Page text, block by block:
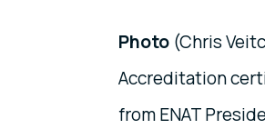
Photo (Chris
Accreditation
from ENAT